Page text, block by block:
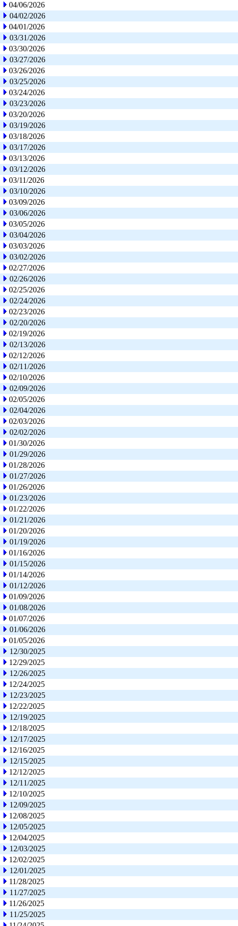
04/06/2026
04/02/2026
04/01/2026
03/31/2026
03/30/2026
03/27/2026
03/26/2026
03/25/2026
03/24/2026
03/23/2026
03/20/2026
03/19/2026
03/18/2026
03/17/2026
03/13/2026
03/12/2026
03/11/2026
03/10/2026
03/09/2026
03/06/2026
03/05/2026
03/04/2026
03/03/2026
03/02/2026
02/27/2026
02/26/2026
02/25/2026
02/24/2026
02/23/2026
02/20/2026
02/19/2026
02/13/2026
02/12/2026
02/11/2026
02/10/2026
02/09/2026
02/05/2026
02/04/2026
02/03/2026
02/02/2026
01/30/2026
01/29/2026
01/28/2026
01/27/2026
01/26/2026
01/23/2026
01/22/2026
01/21/2026
01/20/2026
01/19/2026
01/16/2026
01/15/2026
01/14/2026
01/12/2026
01/09/2026
01/08/2026
01/07/2026
01/06/2026
01/05/2026
12/30/2025
12/29/2025
12/26/2025
12/24/2025
12/23/2025
12/22/2025
12/19/2025
12/18/2025
12/17/2025
12/16/2025
12/15/2025
12/12/2025
12/11/2025
12/10/2025
12/09/2025
12/08/2025
12/05/2025
12/04/2025
12/03/2025
12/02/2025
12/01/2025
11/28/2025
11/27/2025
11/26/2025
11/25/2025